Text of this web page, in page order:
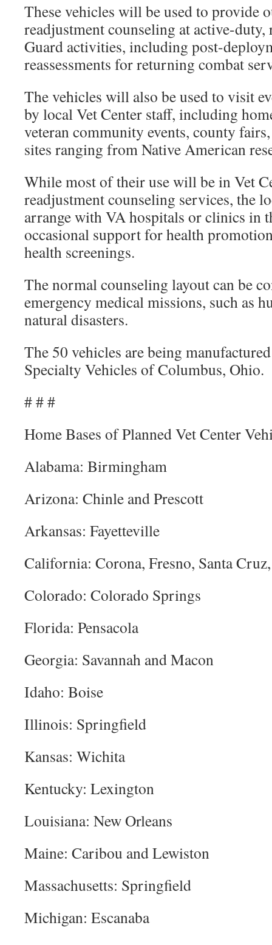
These vehicles will be used to provide
readjustment counseling at active-duty,
Guard activities, including post-
reassessments for returning combat
The vehicles will also be used to visit
by local Vet Center staff, including
veteran community events, county
sites ranging from Native American
While most of their use will be in Vet
readjustment counseling services, the
arrange with VA hospitals or clinics in
occasional support for health
health screenings.
The normal counseling layout can be
emergency medical missions, such as
natural disasters.
The 50 vehicles are being
Specialty Vehicles of Columbus, Ohio.
# # #
Home Bases of Planned Vet Center
Alabama: Birmingham
Arizona: Chinle and Prescott
Arkansas: Fayetteville
California: Corona, Fresno, Santa
Colorado: Colorado Springs
Florida: Pensacola
Georgia: Savannah and Macon
Idaho: Boise
Illinois: Springfield
Kansas: Wichita
Kentucky: Lexington
Louisiana: New Orleans
Maine: Caribou and Lewiston
Massachusetts: Springfield
Michigan: Escanaba